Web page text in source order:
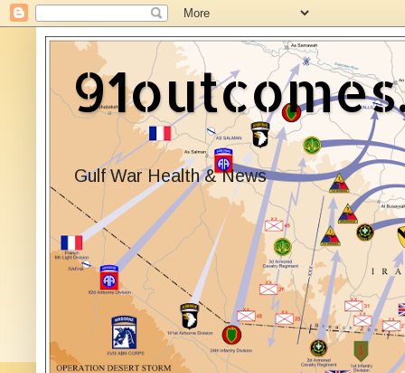
Gulf War Health & News